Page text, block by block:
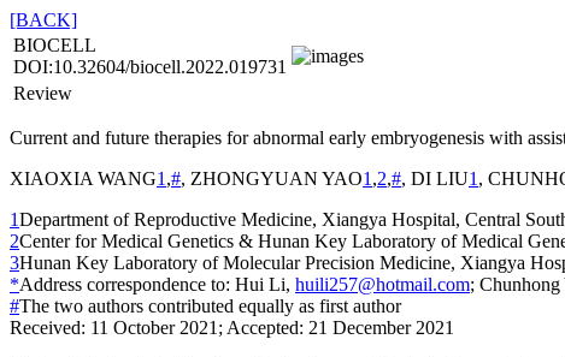
[BACK]
BIOCELL
DOI:10.32604/biocell.2022.019731
Review
Current and future therapies for abnormal early embryogenesis with
XIAOXIA WANG1 ,#, ZHONGYUAN YAO1 ,2,#, DI LIU1 ,
1Department of Reproductive Medicine, Xiangya Hospital, Central
2Center for Medical Genetics & Hunan Key Laboratory of Medical
3Hunan Key Laboratory of Molecular Precision Medicine, Xiangya
*Address correspondence to: Hui Li, huili257@hotmail.com; Chunhong
#The two authors contributed equally as first author
Received: 11 October 2021; Accepted: 21 December 2021